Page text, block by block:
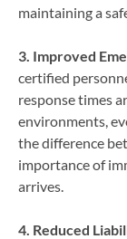
maintaining a
3. Improved
certified
response times
environments,
the difference
importance of
arrives.
4. Reduced